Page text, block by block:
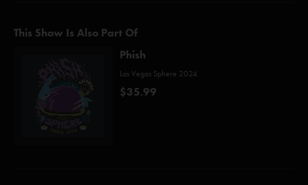
This Show Is Also Part Of
Phish
Las Vegas Sphere 2024
$35.99